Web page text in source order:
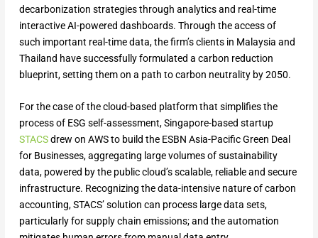
decarbonization strategies through analytics and real-time
interactive AI-powered dashboards. Through the access of
such important real-time data, the firm’s clients in Malaysia and
Thailand have successfully formulated a carbon reduction
blueprint, setting them on a path to carbon neutrality by 2050.
For the case of the cloud-based platform that simplifies the
process of ESG self-assessment, Singapore-based startup
STACSdrew on AWS to build the ESBN Asia-Pacific Green Deal
for Businesses, aggregating large volumes of sustainability
data, powered by the public cloud’s scalable, reliable and secure
infrastructure. Recognizing the data-intensive nature of carbon
accounting, STACS’ solution can process large data sets,
particularly for supply chain emissions; and the automation